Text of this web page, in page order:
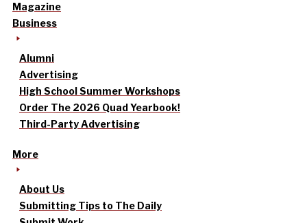
Magazine
Business
Alumni
Advertising
High School Summer Workshops
Order The 2026 Quad Yearbook!
Third-Party Advertising
More
About Us
Submitting Tips to The Daily